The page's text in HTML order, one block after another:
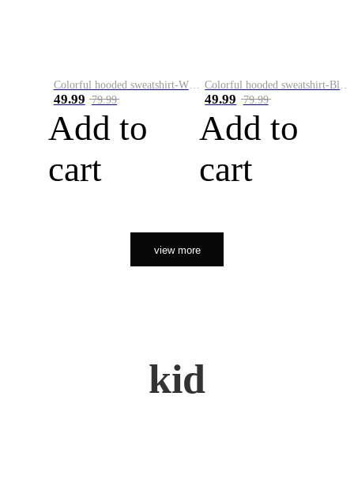
Colorful hooded sweatshirt-White
49.99 79.99
Add to
cart
Colorful hooded sweatshirt-Black
49.99 79.99
Add to
cart
view more
kid